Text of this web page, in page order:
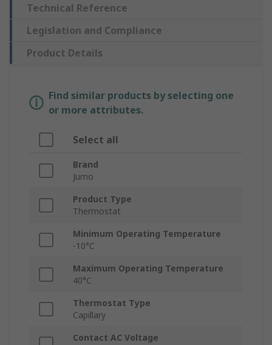
Technical Reference
Legislation and Compliance
Product Details
Find similar products by selecting one
or more attributes.
Select all
Brand
Jumo
Product Type
Thermostat
Minimum Operating Temperature
-10°C
Maximum Operating Temperature
40°C
Thermostat Type
Capillary
Contact AC Voltage